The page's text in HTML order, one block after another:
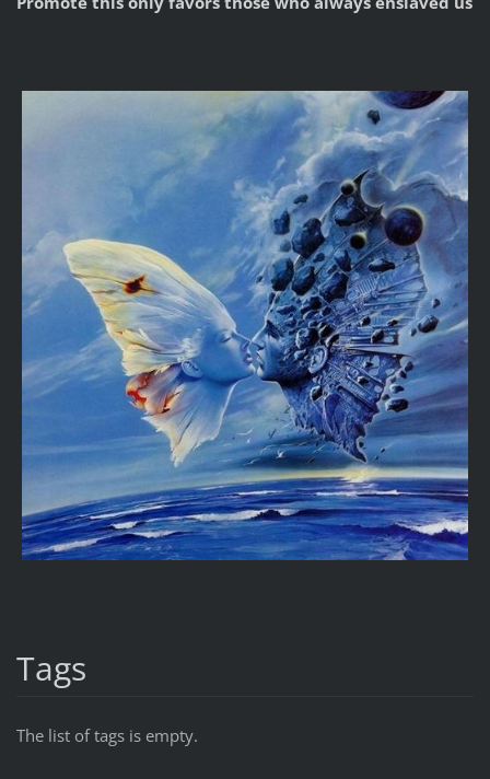
Tags
The list of tags is empty.